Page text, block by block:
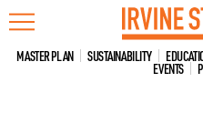
Skip
to
content
MASTER PLAN SUSTAINABILITY
EVENTS